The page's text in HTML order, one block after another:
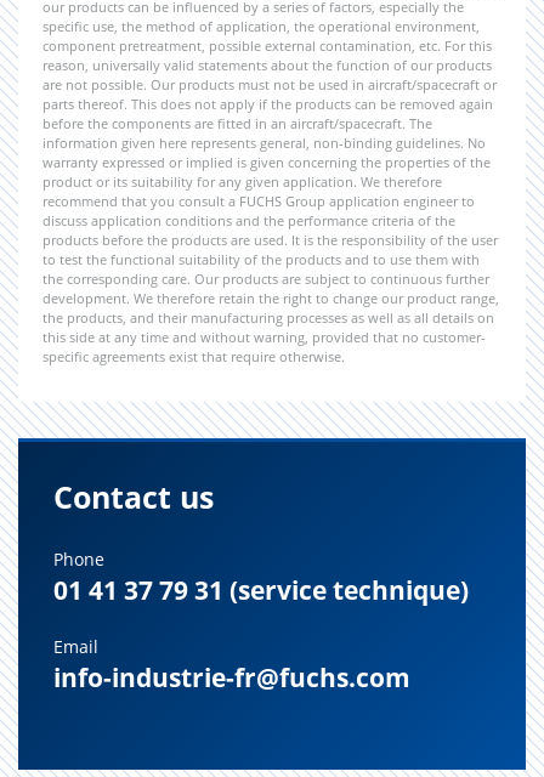
our products can be influenced by a series of factors, especially the
specific use, the method of application, the operational environment,
component pretreatment, possible external contamination, etc. For this
reason, universally valid statements about the function of our products
are not possible. Our products must not be used in aircraft/spacecraft or
parts thereof. This does not apply if the products can be removed again
before the components are fitted in an aircraft/spacecraft. The
information given here represents general, non-binding guidelines. No
warranty expressed or implied is given concerning the properties of the
product or its suitability for any given application. We therefore
recommend that you consult a FUCHS Group application engineer to
discuss application conditions and the performance criteria of the
products before the products are used. It is the responsibility of the user
to test the functional suitability of the products and to use them with
the corresponding care. Our products are subject to continuous further
development. We therefore retain the right to change our product range,
the products, and their manufacturing processes as well as all details on
this side at any time and without warning, provided that no customer-
specific agreements exist that require otherwise.
Contact us
Phone
01 41 37 79 31 (service technique)
Email
info-industrie-fr@fuchs.com